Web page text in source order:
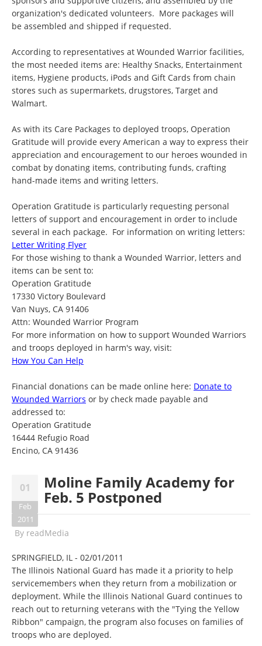
organization's dedicated volunteers. More packages will
be assembled and shipped if requested.
According to representatives at Wounded Warrior facilities,
the most needed items are: Healthy Snacks, Entertainment
items, Hygiene products, iPods and Gift Cards from chain
stores such as supermarkets, drugstores, Target and
Walmart.
As with its Care Packages to deployed troops, Operation
Gratitude will provide every American a way to express their
appreciation and encouragement to our heroes wounded in
combat by donating items, contributing funds, crafting
hand-made items and writing letters.
Operation Gratitude is particularly requesting personal
letters of support and encouragement in order to include
several in each package. For information on writing letters:
Letter Writing Flyer
For those wishing to thank a Wounded Warrior, letters and
items can be sent to:
Operation Gratitude
17330 Victory Boulevard
Van Nuys, CA 91406
Attn: Wounded Warrior Program
For more information on how to support Wounded Warriors
and troops deployed in harm's way, visit:
How You Can Help
Financial donations can be made online here: Donate to
Wounded Warriors or by check made payable and
addressed to:
Operation Gratitude
16444 Refugio Road
Encino, CA 91436
01
Feb
2011
Moline Family Academy for
Feb. 5 Postponed
By readMedia
SPRINGFIELD, IL - 02/01/2011
The Illinois National Guard has made it a priority to help
servicemembers when they return from a mobilization or
deployment. While the Illinois National Guard continues to
reach out to returning veterans with the "Tying the Yellow
Ribbon" campaign, the program also focuses on families of
troops who are deployed.